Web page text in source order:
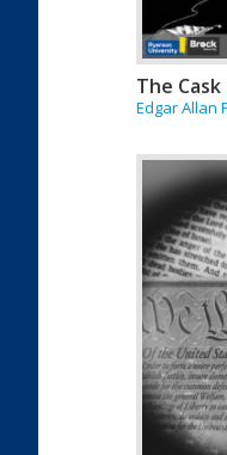
The
Edgar Allan